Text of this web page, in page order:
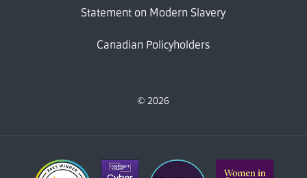
Statement on Modern Slavery
Canadian Policyholders
© 2026